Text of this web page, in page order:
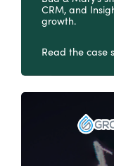
CRM, and
growth.
Read the case